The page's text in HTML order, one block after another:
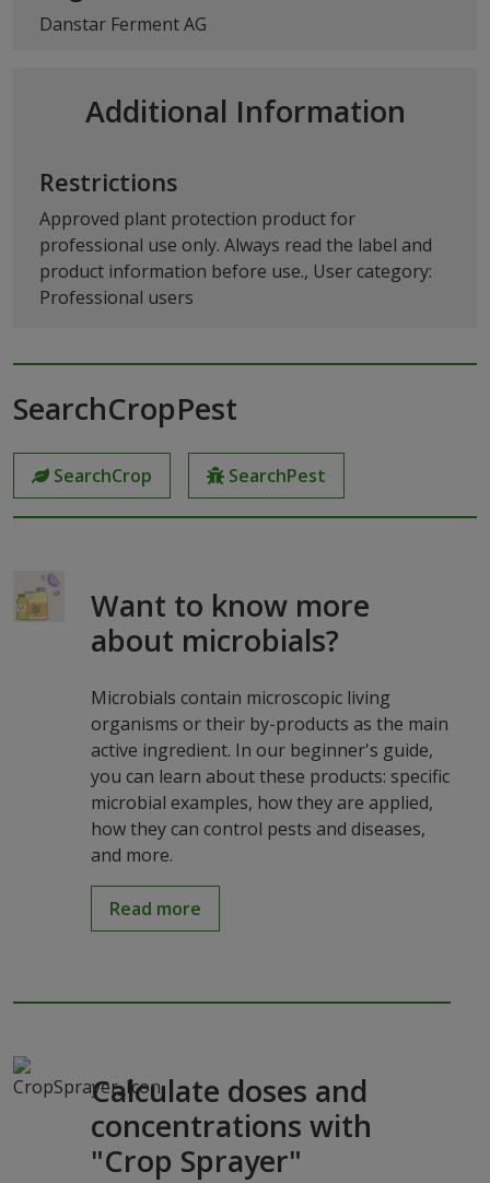
Danstar Ferment AG
Additional Information
Restrictions
Approved plant protection product for
professional use only. Always read the label and
product information before use., User category:
Professional users
SearchCropPest
SearchCrop SearchPest
Want to know more
about microbials?
Microbials contain microscopic living
organisms or their by-products as the main
active ingredient. In our beginner's guide,
you can learn about these products: specific
microbial examples, how they are applied,
how they can control pests and diseases,
and more.
Read more
Calculate doses and
concentrations with
"Crop Sprayer"